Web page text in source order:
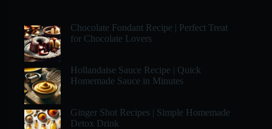
Chocolate Fondant Recipe | Perfect Treat
for Chocolate Lovers
Hollandaise Sauce Recipe | Quick
Homemade Sauce in Minutes
Ginger Shot Recipes | Simple Homemade
Detox Drink